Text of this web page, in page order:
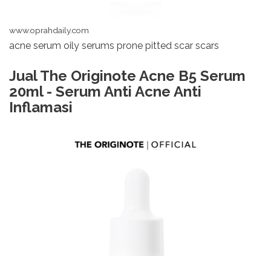
www.oprahdaily.com
acne serum oily serums prone pitted scar scars
Jual The Originote Acne B5 Serum
20ml - Serum Anti Acne Anti
Inflamasi